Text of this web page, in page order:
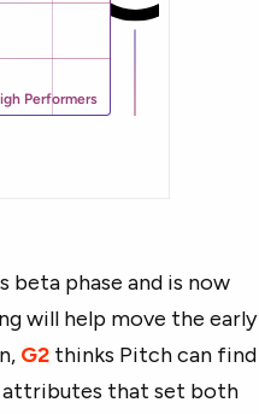
phase and is now
will help move the early
G2 thinks Pitch can find
attributes that set both